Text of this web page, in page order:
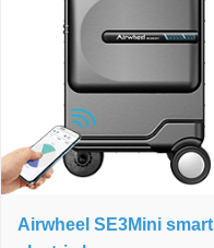
Airwheel SE3Mini smart